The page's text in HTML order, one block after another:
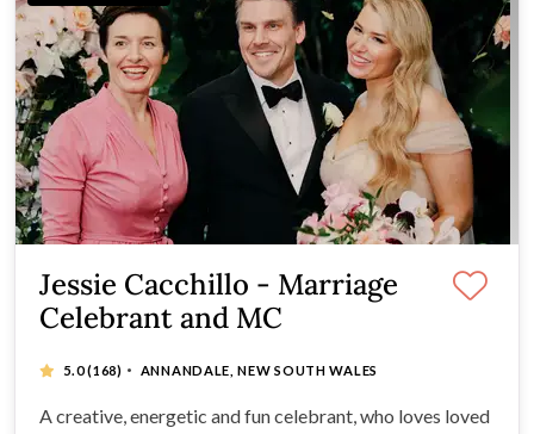
Jessie Cacchillo - Marriage
Celebrant and MC
5.0(168) · ANNANDALE, NEW SOUTH WALES
A creative, energetic and fun celebrant, who loves loved